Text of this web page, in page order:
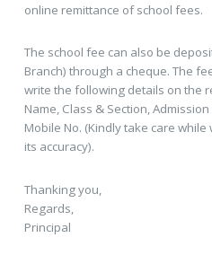
online remittance of school fees.
The school fee can also be
Branch) through a cheque. The
write the following details on the
Name, Class & Section, Admission
Mobile No. (Kindly take care
its accuracy).
Thanking you,
Regards,
Principal